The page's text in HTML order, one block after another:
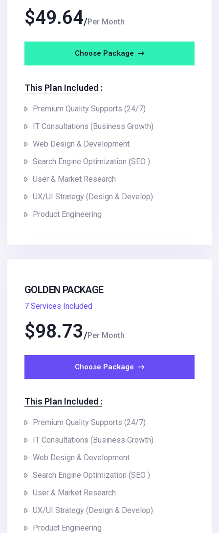
$49.64 Per Month
Choose Package
This Plan Included :
Premium Quality Supports (24/7)
IT Consultations (Business Growth)
Web Design & Development
Search Engine Optimization (SEO )
User & Market Research
UX/UI Strategy (Design & Develop)
Product Engineering
GOLDEN PACKAGE
7 Services Included
$98.73 Per Month
Choose Package
This Plan Included :
Premium Quality Supports (24/7)
IT Consultations (Business Growth)
Web Design & Development
Search Engine Optimization (SEO )
User & Market Research
UX/UI Strategy (Design & Develop)
Product Engineering